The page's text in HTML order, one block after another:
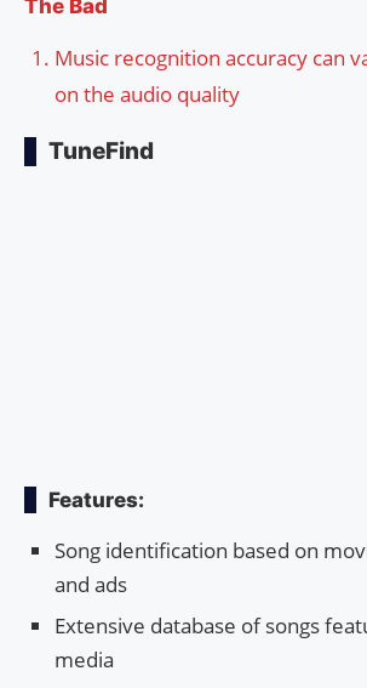
The Bad
Music recognition accuracy can
on the audio quality
TuneFind
Features:
Song identification based on
and ads
Extensive database of songs
media